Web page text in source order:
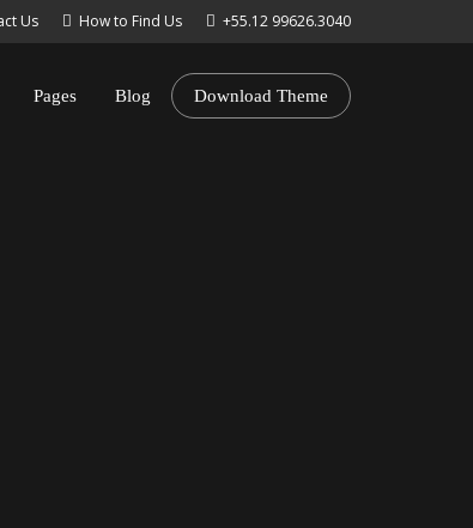
Us How to Find Us +55.12 99626.3040
Pages Blog Download Theme